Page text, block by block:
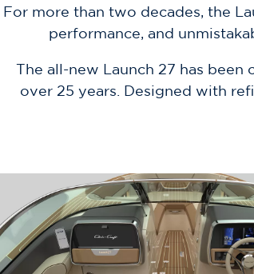
For more than two decades, the
performance, and
The all-new Launch 27 has
over 25 years. Designed with